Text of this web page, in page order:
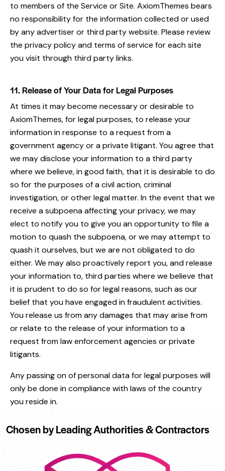
to members of the Service or Site. AxiomThemes bears
no responsibility for the information collected or used
by any advertiser or third party website. Please review
the privacy policy and terms of service for each site
you visit through third party links.
11. Release of Your Data for Legal Purposes
At times it may become necessary or desirable to
AxiomThemes, for legal purposes, to release your
information in response to a request from a
government agency or a private litigant. You agree that
we may disclose your information to a third party
where we believe, in good faith, that it is desirable to do
so for the purposes of a civil action, criminal
investigation, or other legal matter. In the event that we
receive a subpoena affecting your privacy, we may
elect to notify you to give you an opportunity to file a
motion to quash the subpoena, or we may attempt to
quash it ourselves, but we are not obligated to do
either. We may also proactively report you, and release
your information to, third parties where we believe that
it is prudent to do so for legal reasons, such as our
belief that you have engaged in fraudulent activities.
You release us from any damages that may arise from
or relate to the release of your information to a
request from law enforcement agencies or private
litigants.
Any passing on of personal data for legal purposes will
only be done in compliance with laws of the country
you reside in.
Chosen by Leading Authorities & Contractors